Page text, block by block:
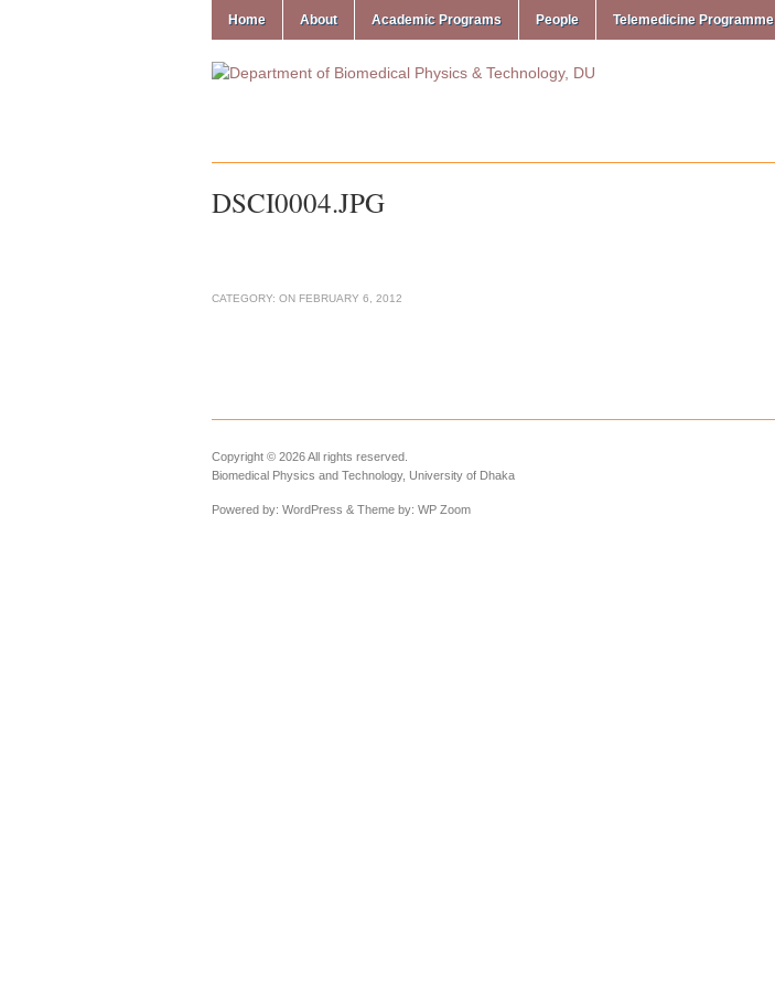
Home About Academic Programs People Telemedicine Programme
DSCI0004.JPG
CATEGORY: ON FEBRUARY 6, 2012
Copyright © 2026 All rights reserved.
Biomedical Physics and Technology, University of Dhaka
Powered by: WordPress & Theme by: WP Zoom